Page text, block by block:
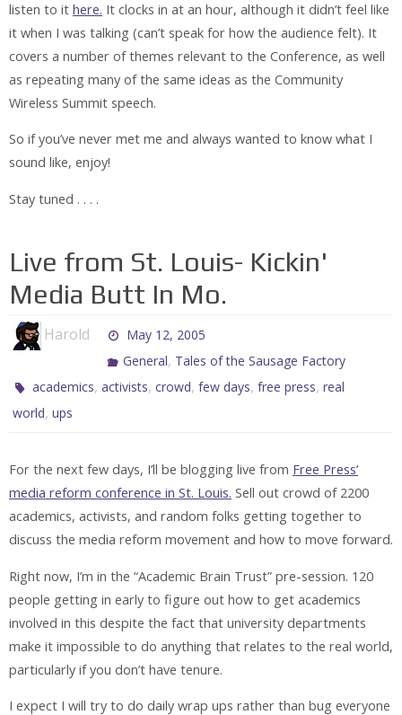
listen to it here. It clocks in at an hour, although it didn’t feel like
it when I was talking (can’t speak for how the audience felt). It
covers a number of themes relevant to the Conference, as well
as repeating many of the same ideas as the Community
Wireless Summit speech.
So if you’ve never met me and always wanted to know what I
sound like, enjoy!
Stay tuned . . . .
Live from St. Louis- Kickin'
Media Butt In Mo.
Harold
May 12, 2005
General, Tales of the Sausage Factory
academics,activists,crowd,few days,free press,real
world, ups
For the next few days, I’ll be blogging live from Free Press’
media reform conference in St. Louis. Sell out crowd of 2200
academics, activists, and random folks getting together to
discuss the media reform movement and how to move forward.
Right now, I’m in the “Academic Brain Trust” pre-session. 120
people getting in early to figure out how to get academics
involved in this despite the fact that university departments
make it impossible to do anything that relates to the real world,
particularly if you don’t have tenure.
I expect I will try to do daily wrap ups rather than bug everyone